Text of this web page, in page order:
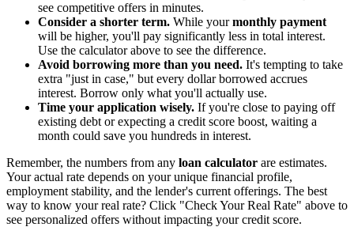
see competitive offers in minutes.
Consider a shorter term. While yourmonthly payment
will be higher, you'll pay significantly less in total interest.
Use the calculator above to see the difference.
Avoid borrowing more than you need. It's tempting to take
extra "just in case," but every dollar borrowed accrues
interest. Borrow only what you'll actually use.
Time your application wisely. If you're close to paying off
existing debt or expecting a credit score boost, waiting a
month could save you hundreds in interest.
Remember, the numbers from any loan calculator are estimates.
Your actual rate depends on your unique financial profile,
employment stability, and the lender's current offerings. The best
way to know your real rate? Click "Check Your Real Rate" above to
see personalized offers without impacting your credit score.